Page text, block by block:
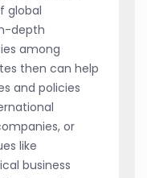
global
depth
among
then can help
and policies
or
like
business